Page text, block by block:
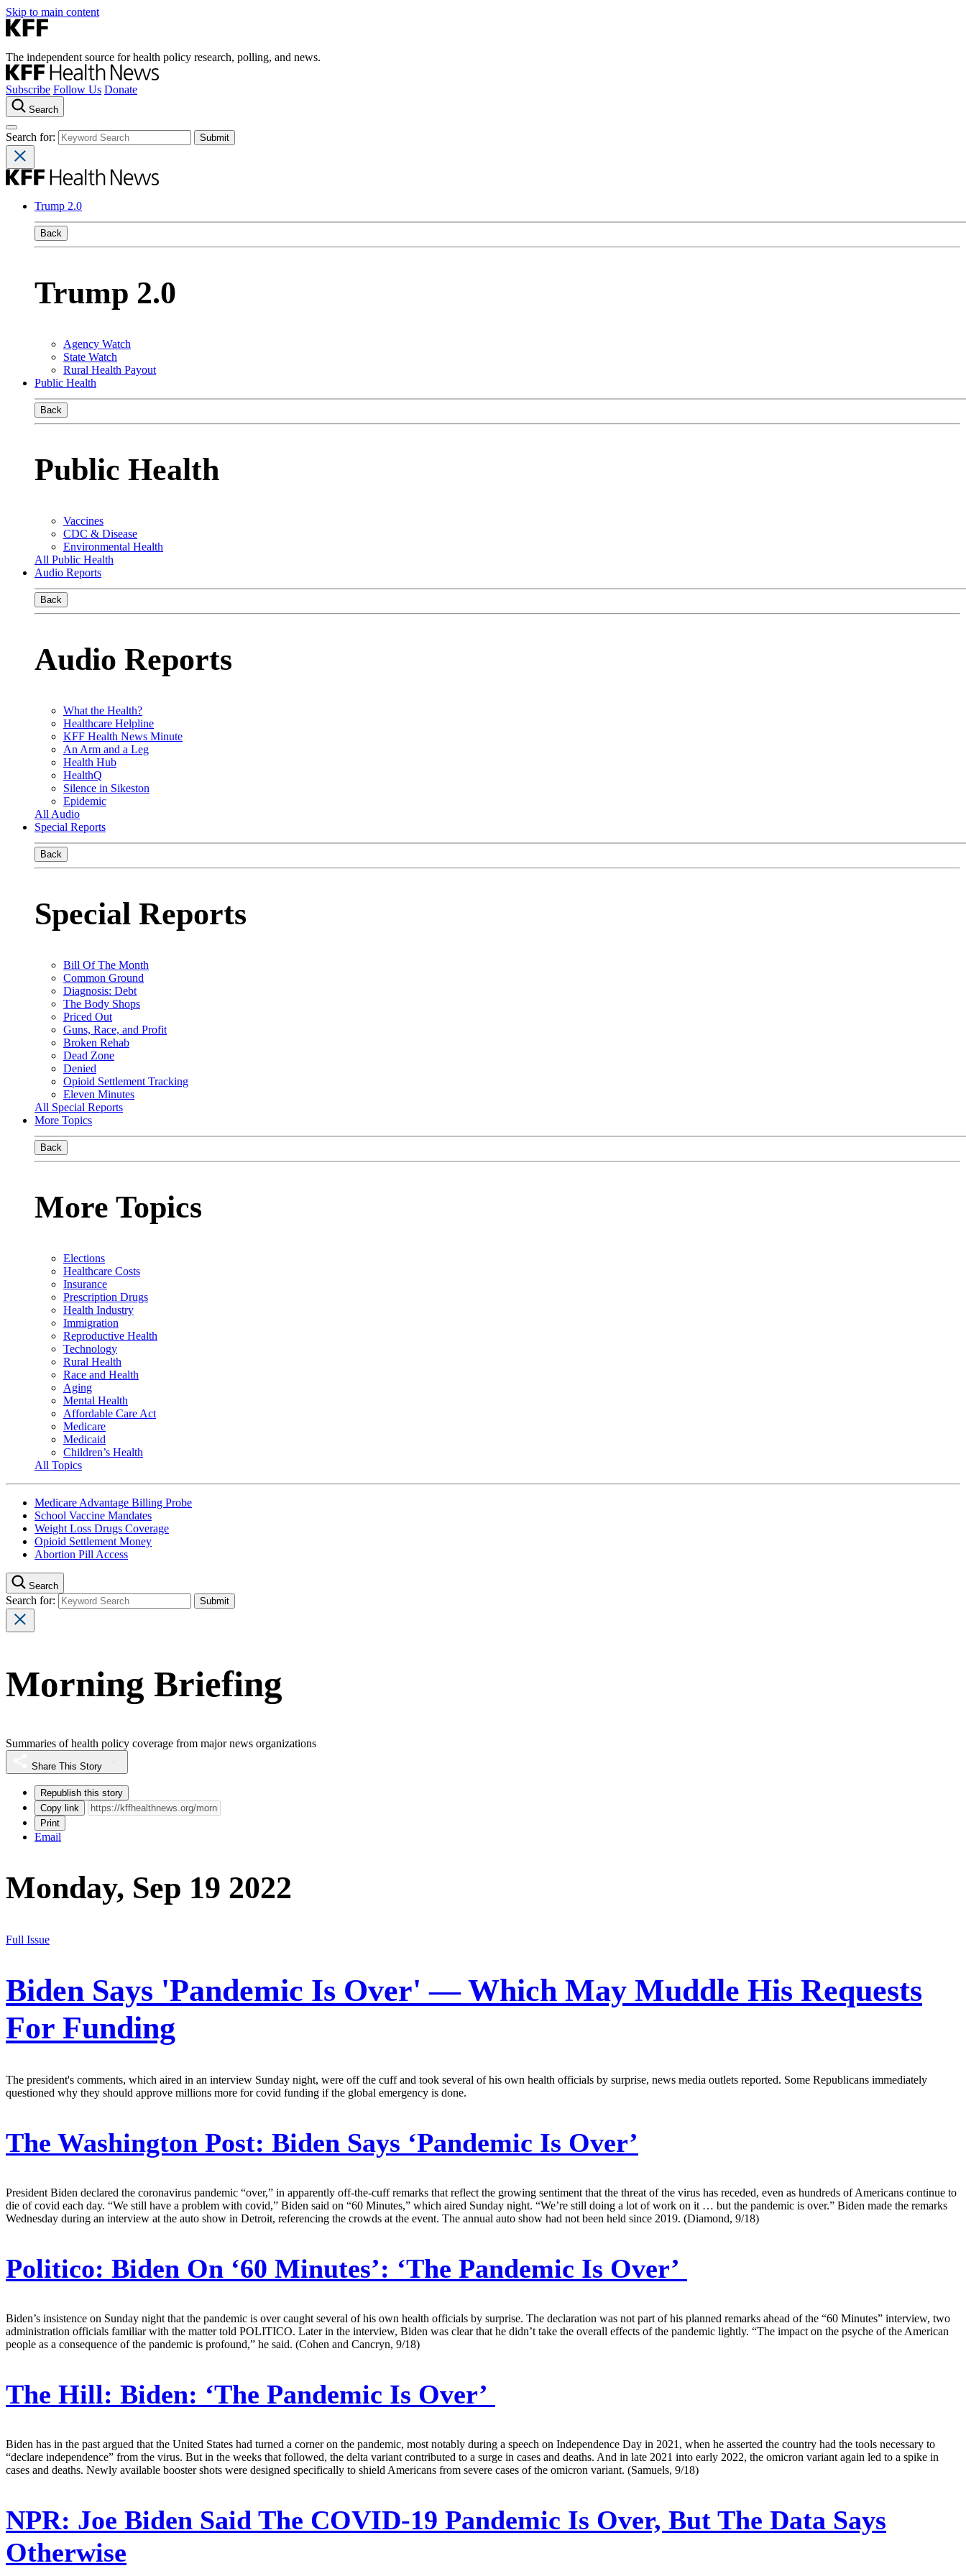
Skip to main content
The independent source for health policy research, polling, and news.
Subscribe Follow Us Donate
Search
Search for:
Trump 2.0
Back
Trump 2.0
Agency Watch
State Watch
Rural Health Payout
Public Health
Back
Public Health
Vaccines
CDC & Disease
Environmental Health
All Public Health
Audio Reports
Back
Audio Reports
What the Health?
Healthcare Helpline
KFF Health News Minute
An Arm and a Leg
Health Hub
HealthQ
Silence in Sikeston
Epidemic
All Audio
Special Reports
Back
Special Reports
Bill Of The Month
Common Ground
Diagnosis: Debt
The Body Shops
Priced Out
Guns, Race, and Profit
Broken Rehab
Dead Zone
Denied
Opioid Settlement Tracking
Eleven Minutes
All Special Reports
More Topics
Back
More Topics
Elections
Healthcare Costs
Insurance
Prescription Drugs
Health Industry
Immigration
Reproductive Health
Technology
Rural Health
Race and Health
Aging
Mental Health
Affordable Care Act
Medicare
Medicaid
Children’s Health
All Topics
Medicare Advantage Billing Probe
School Vaccine Mandates
Weight Loss Drugs Coverage
Opioid Settlement Money
Abortion Pill Access
Search
Search for:
Morning Briefing
Summaries of health policy coverage from major news organizations
Share This Story
Republish this story
Copy link
Print
Email
Monday, Sep 19 2022
Full Issue
Biden Says 'Pandemic Is Over' — Which May Muddle His Requests
For Funding
The president's comments, which aired in an interview Sunday night, were off the cuff and took several of his own health officials by surprise, news media outlets reported. Some Republicans immediately
questioned why they should approve millions more for covid funding if the global emergency is done.
The Washington Post: Biden Says ‘Pandemic Is Over’
President Biden declared the coronavirus pandemic “over,” in apparently off-the-cuff remarks that reflect the growing sentiment that the threat of the virus has receded, even as hundreds of Americans continue to
die of covid each day. “We still have a problem with covid,” Biden said on “60 Minutes,” which aired Sunday night. “We’re still doing a lot of work on it … but the pandemic is over.” Biden made the remarks
Wednesday during an interview at the auto show in Detroit, referencing the crowds at the event. The annual auto show had not been held since 2019. (Diamond, 9/18)
Politico: Biden On ‘60 Minutes’: ‘The Pandemic Is Over’
Biden’s insistence on Sunday night that the pandemic is over caught several of his own health officials by surprise. The declaration was not part of his planned remarks ahead of the “60 Minutes” interview, two
administration officials familiar with the matter told POLITICO. Later in the interview, Biden was clear that he didn’t take the overall effects of the pandemic lightly. “The impact on the psyche of the American
people as a consequence of the pandemic is profound,” he said. (Cohen and Cancryn, 9/18)
The Hill: Biden: ‘The Pandemic Is Over’
Biden has in the past argued that the United States had turned a corner on the pandemic, most notably during a speech on Independence Day in 2021, when he asserted the country had the tools necessary to
“declare independence” from the virus. But in the weeks that followed, the delta variant contributed to a surge in cases and deaths. And in late 2021 into early 2022, the omicron variant again led to a spike in
cases and deaths. Newly available booster shots were designed specifically to shield Americans from severe cases of the omicron variant. (Samuels, 9/18)
NPR: Joe Biden Said The COVID-19 Pandemic Is Over, But The Data Says
Otherwise